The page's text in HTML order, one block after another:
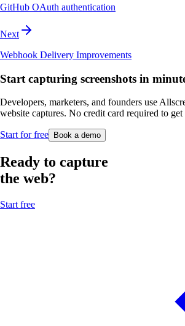
GitHub OAuth authentication
Next
Webhook Delivery Improvements
Start capturing screenshots in
Developers, marketers, and founders use
website captures. No credit card required to get
Start for free Book a demo
Ready to capture
the web?
Start free